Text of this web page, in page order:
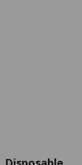
Disposable